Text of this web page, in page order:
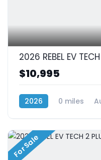
2026 REBEL EV
$10,995
2026 0 miles
For Sale